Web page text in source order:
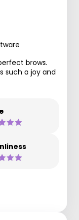
brows.
such a joy and